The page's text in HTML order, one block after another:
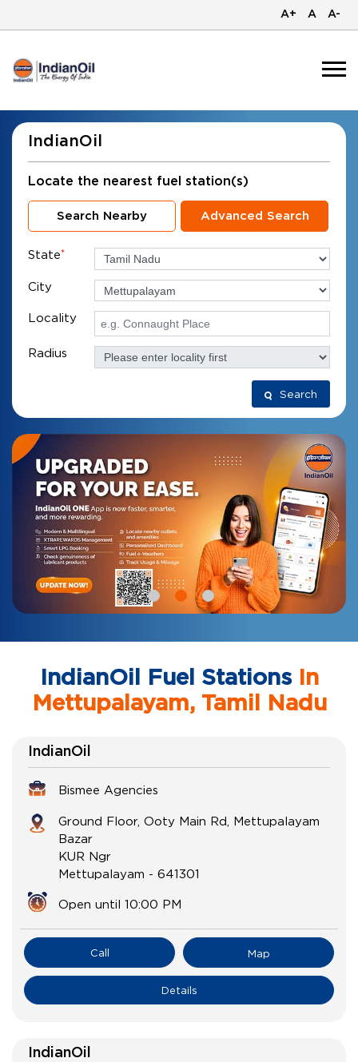
A+ A A-
IndianOil
Locate the nearest fuel station(s)
Search Nearby Advanced Search
State*
City
Locality
Radius
Search
IndianOil Fuel StationsIn
Mettupalayam, Tamil Nadu
IndianOil
Bismee Agencies
Ground Floor, Ooty Main Rd, Mettupalayam
Bazar
KUR Ngr
Mettupalayam - 641301
Open until 10:00 PM
Call Map
Details
IndianOil